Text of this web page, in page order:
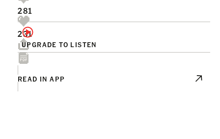
UPGRADE TO LISTEN
281
231
READ IN APP